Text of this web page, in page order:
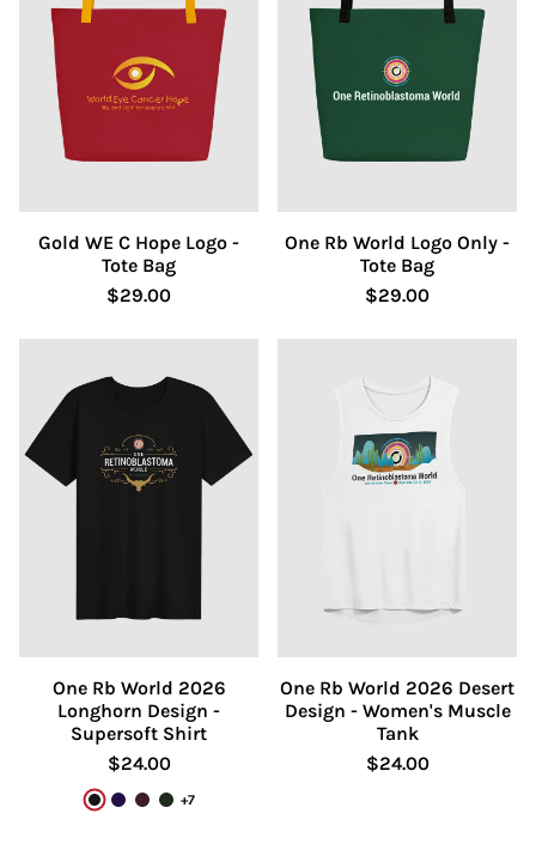
Gold WE C Hope Logo -
Tote Bag
$29.00
One Rb World Logo Only -
Tote Bag
$29.00
One Rb World 2026
Longhorn Design -
Supersoft Shirt
$24.00
BlackTeam Purple
Oxblood Black
Heather Emerald
+7
One Rb World 2026 Desert
Design - Women's Muscle
Tank
$24.00